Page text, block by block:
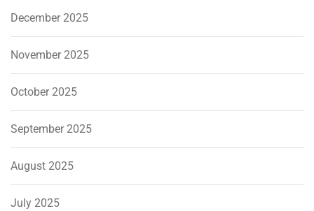
December 2025
November 2025
October 2025
September 2025
August 2025
July 2025